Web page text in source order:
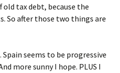
tax debt, because the
So after those two things are
seems to be progressive
more sunny I hope. PLUS I